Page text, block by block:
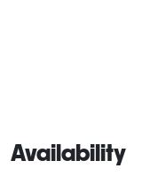
Availability